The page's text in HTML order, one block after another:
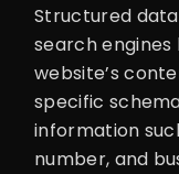
Structured
search
website’s
specific
information
number, and